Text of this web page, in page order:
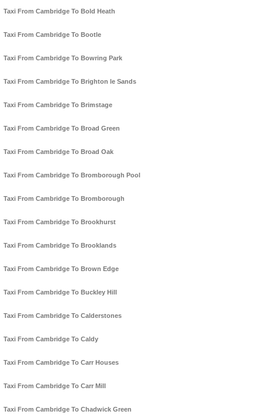
Taxi From Cambridge To Bold Heath
Taxi From Cambridge To Bootle
Taxi From Cambridge To Bowring Park
Taxi From Cambridge To Brighton le Sands
Taxi From Cambridge To Brimstage
Taxi From Cambridge To Broad Green
Taxi From Cambridge To Broad Oak
Taxi From Cambridge To Bromborough Pool
Taxi From Cambridge To Bromborough
Taxi From Cambridge To Brookhurst
Taxi From Cambridge To Brooklands
Taxi From Cambridge To Brown Edge
Taxi From Cambridge To Buckley Hill
Taxi From Cambridge To Calderstones
Taxi From Cambridge To Caldy
Taxi From Cambridge To Carr Houses
Taxi From Cambridge To Carr Mill
Taxi From Cambridge To Chadwick Green